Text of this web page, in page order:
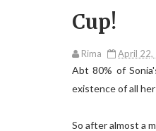
Cup!
Rima April 22,
Abt 80% of
existence of all
So after almost a